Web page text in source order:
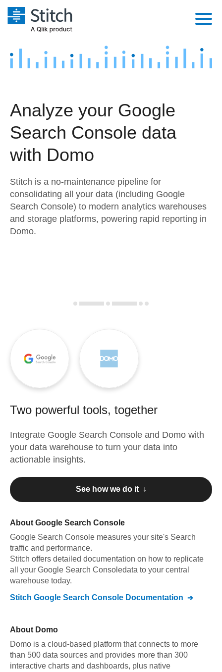
Platform
Security & Compliance
Transformation & Quality
For Enterprise
Marketing
Product Intelligence
Sources
Destination and Warehouses
Analysis Tools
Pricing
Customers
Documentation
Try it free
Contact Sales
Analyze your Google
Search Console data
with Domo
Stitch is a no-maintenance pipeline for
consolidating all your data (including Google
Search Console) to modern analytics warehouses
and storage platforms, powering rapid reporting in
Domo.
Two powerful tools, together
Integrate Google Search Console and Domo with
your data warehouse to turn your data into
actionable insights.
See how we do it ↓
About Google Search Console
Google Search Console measures your site's Search
traffic and performance.
Stitch offers detailed documentation on how to replicate
all your Google Search Consoledata to your central
warehouse today.
Stitch Google Search Console Documentation
About Domo
Domo is a cloud-based platform that connects to more
than 500 data sources and provides more than 300
interactive charts and dashboards, plus native